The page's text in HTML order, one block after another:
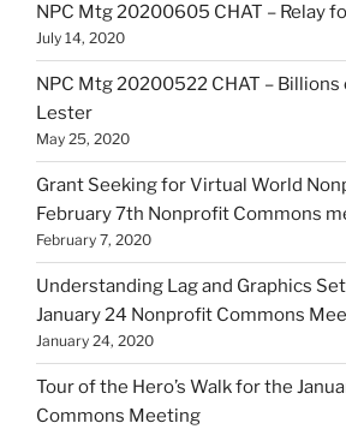
NPC Mtg 20200605 CHAT – Relay
July 14, 2020
NPC Mtg 20200522 CHAT –
Lester
May 25, 2020
Grant Seeking for Virtual World
February 7th Nonprofit Commons
February 7, 2020
Understanding Lag and Graphics
January 24 Nonprofit Commons
January 24, 2020
Tour of the Hero’s Walk for the
Commons Meeting